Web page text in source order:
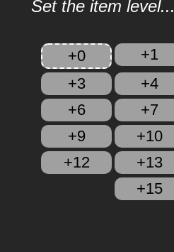
Set the item level...
+0 +1
+3
+4
+6
+7
+9
+10
+12
+13
+15